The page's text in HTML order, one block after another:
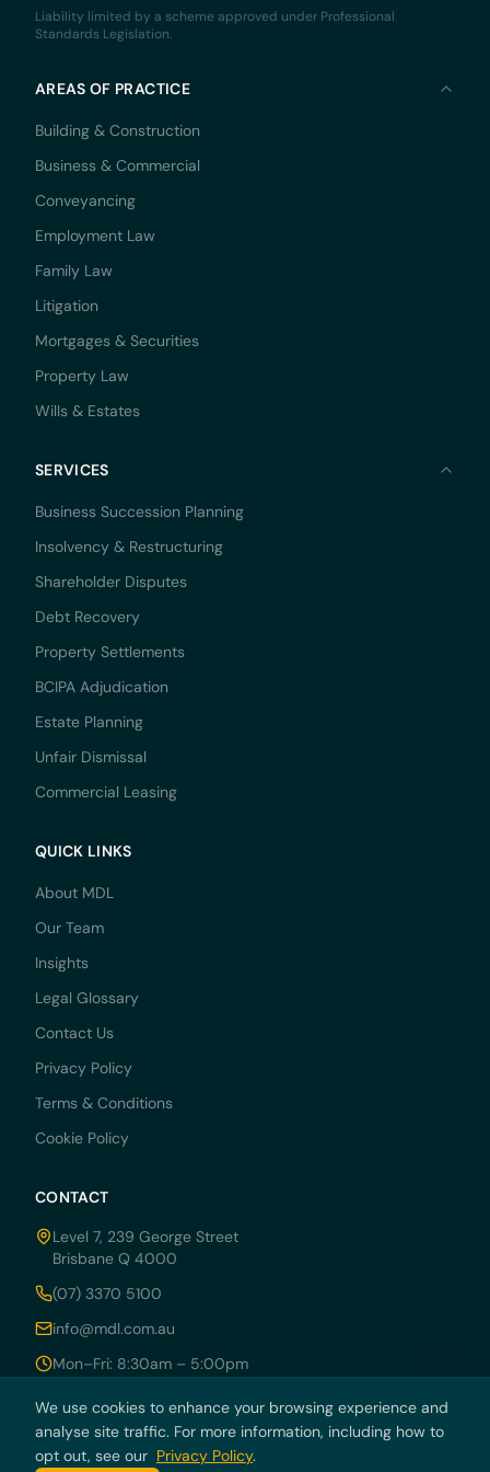
Liability limited by a scheme approved under Professional
Standards Legislation.
AREAS OF PRACTICE
Building & Construction
Business & Commercial
Conveyancing
Employment Law
Family Law
Litigation
Mortgages & Securities
Property Law
Wills & Estates
SERVICES
Business Succession Planning
Insolvency & Restructuring
Shareholder Disputes
Debt Recovery
Property Settlements
BCIPA Adjudication
Estate Planning
Unfair Dismissal
Commercial Leasing
QUICK LINKS
About MDL
Our Team
Insights
Legal Glossary
Contact Us
Privacy Policy
Terms & Conditions
Cookie Policy
CONTACT
Level 7, 239 George Street
Brisbane Q 4000
(07) 3370 5100
info@mdl.com.au
Mon–Fri: 8:30am – 5:00pm
© 2026 MDRN PTY LTD trading as McCarthy Durie Lawyers. All rights
We use cookies to enhance your browsing experience and
analyse site traffic. For more information, including how to
opt out, see our Privacy Policy.